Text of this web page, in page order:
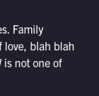
Family
love, blah blah
is not one of